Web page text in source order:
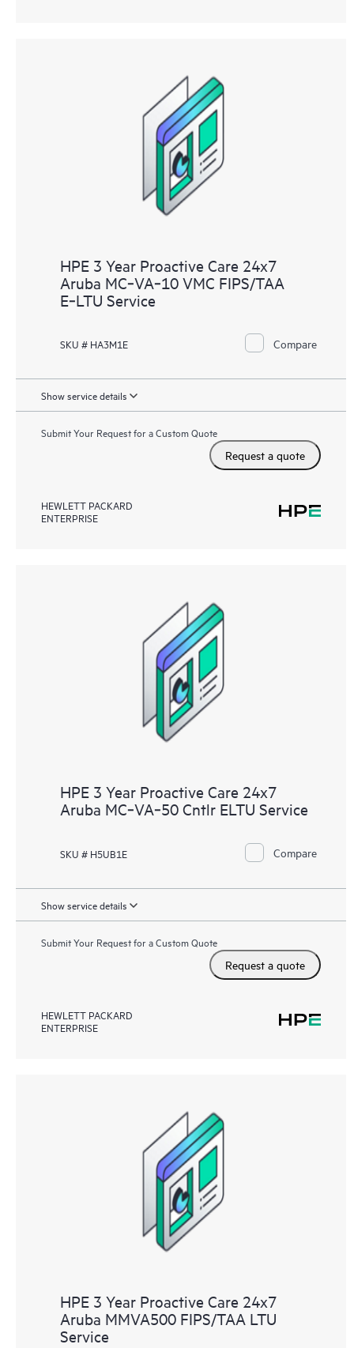
HPE 3 Year Proactive Care 24x7
Aruba MC‑VA‑10 VMC FIPS/TAA
E‑LTU Service
SKU # HA3M1E Compare
Show service details
Submit Your Request for a Custom Quote
Request a quote
HEWLETT PACKARD
ENTERPRISE
HPE 3 Year Proactive Care 24x7
Aruba MC‑VA‑50 Cntlr ELTU Service
SKU # H5UB1E Compare
Show service details
Submit Your Request for a Custom Quote
Request a quote
HEWLETT PACKARD
ENTERPRISE
HPE 3 Year Proactive Care 24x7
Aruba MMVA500 FIPS/TAA LTU
Service